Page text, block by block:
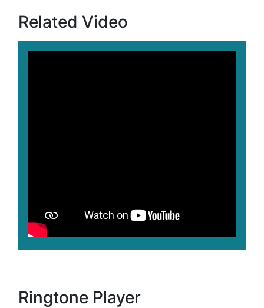
Related Video
Ringtone Player